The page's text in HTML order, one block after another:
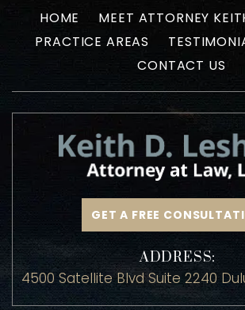
MEET ATTORNEY
PRACTICE AREAS
CONTACT US
GET A FREE
ADDRESS: